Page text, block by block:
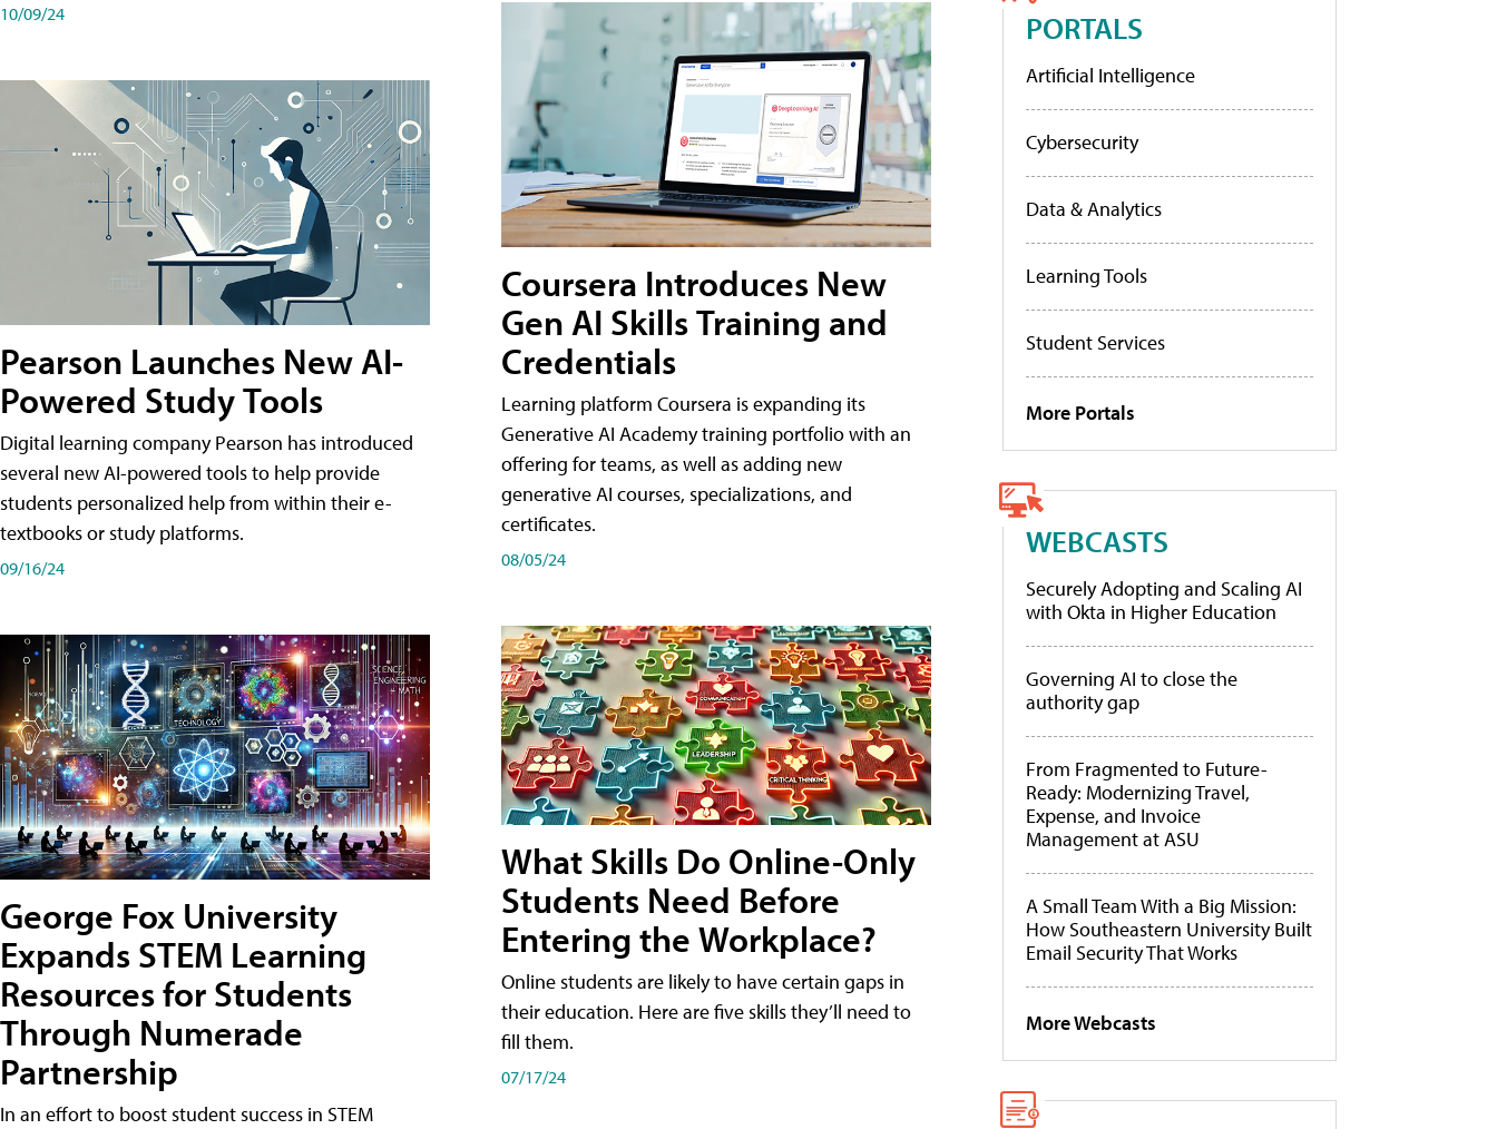
10/09/24
Pearson Launches New AI-
Powered Study Tools
Digital learning company Pearson has introduced
several new AI-powered tools to help provide
students personalized help from within their e-
textbooks or study platforms.
09/16/24
George Fox University
Expands STEM Learning
Resources for Students
Through Numerade
Partnership
In an effort to boost student success in STEM
Coursera Introduces New
Gen AI Skills Training and
Credentials
Learning platform Coursera is expanding its
Generative AI Academy training portfolio with an
offering for teams, as well as adding new
generative AI courses, specializations, and
certificates.
08/05/24
What Skills Do Online-Only
Students Need Before
Entering the Workplace?
Online students are likely to have certain gaps in
their education. Here are five skills they’ll need to
fill them.
07/17/24
PORTALS
Artificial Intelligence
Cybersecurity
Data & Analytics
Learning Tools
Student Services
More Portals
WEBCASTS
Securely Adopting and Scaling AI
with Okta in Higher Education
Governing AI to close the
authority gap
From Fragmented to Future-
Ready: Modernizing Travel,
Expense, and Invoice
Management at ASU
A Small Team With a Big Mission:
How Southeastern University Built
Email Security That Works
More Webcasts